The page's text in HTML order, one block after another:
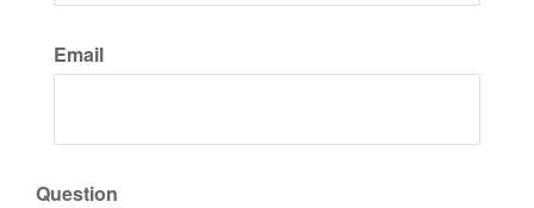
Email
Question